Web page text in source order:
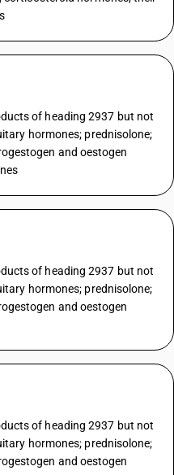
of heading 2937 but not
hormones; prednisolone;
and oestogen
of heading 2937 but not
hormones; prednisolone;
and oestogen
of heading 2937 but not
hormones; prednisolone;
and oestogen